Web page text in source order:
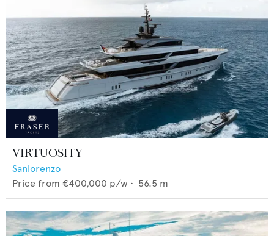
VIRTUOSITY
Sanlorenzo
Price from €400,000 p/w • 56.5 m